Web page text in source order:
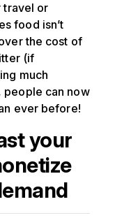
travel or
food isn’t
the cost of
(if
much
can now
ever before!
your